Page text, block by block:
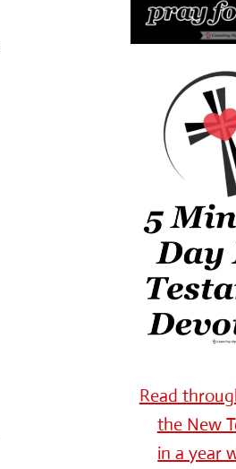
Read
the New
in a year